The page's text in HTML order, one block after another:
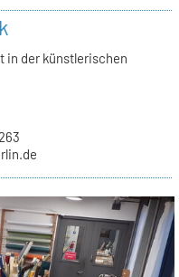
in der künstlerischen